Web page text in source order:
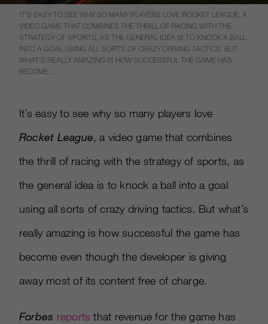
IT’S EASY TO SEE WHY SO MANY PLAYERS LOVE ROCKET LEAGUE, A
VIDEO GAME THAT COMBINES THE THRILL OF RACING WITH THE
STRATEGY OF SPORTS, AS THE GENERAL IDEA IS TO KNOCK A BALL
INTO A GOAL USING ALL SORTS OF CRAZY DRIVING TACTICS. BUT
WHAT’S REALLY AMAZING IS HOW SUCCESSFUL THE GAME HAS
BECOME ...
It’s easy to see why so many players love
Rocket League, a video game that combines
the thrill of racing with the strategy of sports, as
the general idea is to knock a ball into a goal
using all sorts of crazy driving tactics. But what’s
really amazing is how successful the game has
become even though the developer is giving
away most of its content free of charge.
Forbes reports that revenue for the game has